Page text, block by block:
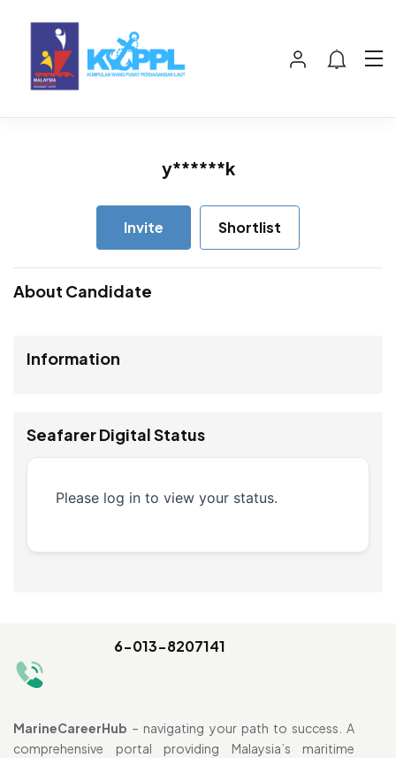
y******k
Invite Shortlist
About Candidate
Information
Seafarer Digital Status
Please log in to view your status.
6-013-8207141
MarineCareerHub – navigating your path to success. A
comprehensive portal providing Malaysia’s maritime